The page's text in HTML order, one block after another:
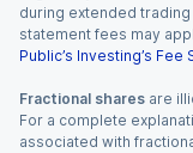
during extended
statement fees may
Public’s Investing’s Fee
Fractional shares are
For a complete
associated with